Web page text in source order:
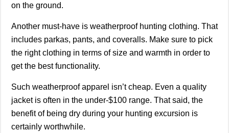
on the ground.
Another must-have is weatherproof hunting clothing. That
includes parkas, pants, and coveralls. Make sure to pick
the right clothing in terms of size and warmth in order to
get the best functionality.
Such weatherproof apparel isn’t cheap. Even a quality
jacket is often in the under-$100 range. That said, the
benefit of being dry during your hunting excursion is
certainly worthwhile.